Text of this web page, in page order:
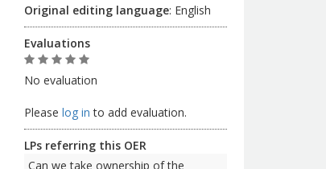
Original editing language: English
Evaluations
No evaluation
Please log in to add evaluation.
LPs referring this OER
Can we take ownership of the